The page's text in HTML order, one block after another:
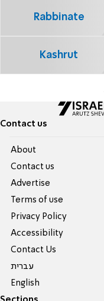
Rabbinate
Kashrut
Contact us
About
Contact us
Advertise
Terms of use
Privacy Policy
Accessibility
Contact Us
עברית
English